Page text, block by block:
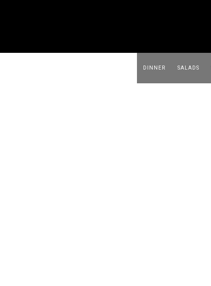
DINNER SALADS